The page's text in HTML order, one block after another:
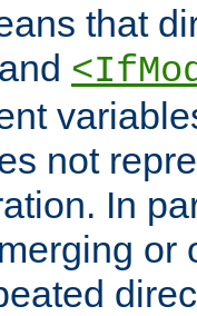
that
and
not
In
or